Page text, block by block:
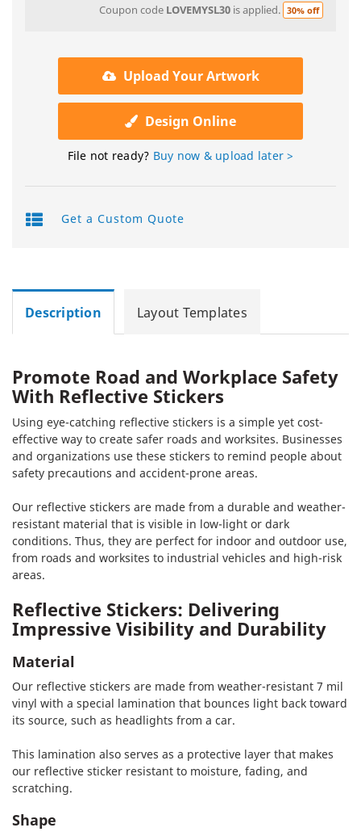
Coupon code LOVEMYSL30 is applied. 30% off
Upload Your Artwork
Design Online
File not ready? Buy now & upload later >
Get a Custom Quote
Description Layout Templates
Promote Road and Workplace Safety
With Reflective Stickers
Using eye-catching reflective stickers is a simple yet cost-
effective way to create safer roads and worksites. Businesses
and organizations use these stickers to remind people about
safety precautions and accident-prone areas.
Our reflective stickers are made from a durable and weather-
resistant material that is visible in low-light or dark
conditions. Thus, they are perfect for indoor and outdoor use,
from roads and worksites to industrial vehicles and high-risk
areas.
Reflective Stickers: Delivering
Impressive Visibility and Durability
Material
Our reflective stickers are made from weather-resistant 7 mil
vinyl with a special lamination that bounces light back toward
its source, such as headlights from a car.
This lamination also serves as a protective layer that makes
our reflective sticker resistant to moisture, fading, and
scratching.
Shape